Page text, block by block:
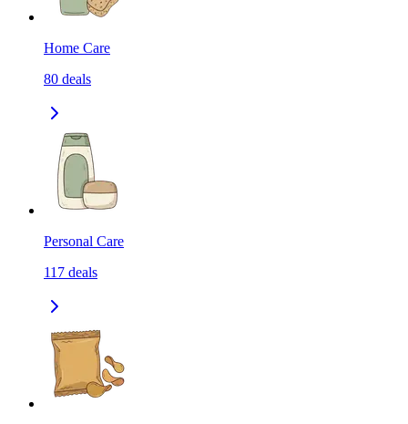
Home Care
80 deals
Personal Care
117 deals